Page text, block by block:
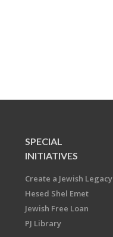
SPECIAL
INITIATIVES
Create a Jewish Legacy
Hesed Shel Emet
Jewish Free Loan
PJ Library